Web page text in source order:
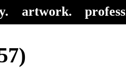
artwork.